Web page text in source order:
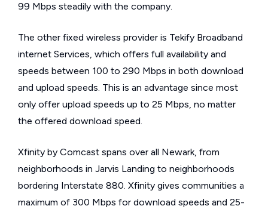
99 Mbps steadily with the company.
The other fixed wireless provider is Tekify Broadband
internet Services, which offers full availability and
speeds between 100 to 290 Mbps in both download
and upload speeds. This is an advantage since most
only offer upload speeds up to 25 Mbps, no matter
the offered download speed.
Xfinity by Comcast spans over all Newark, from
neighborhoods in Jarvis Landing to neighborhoods
bordering Interstate 880. Xfinity gives communities a
maximum of 300 Mbps for download speeds and 25-